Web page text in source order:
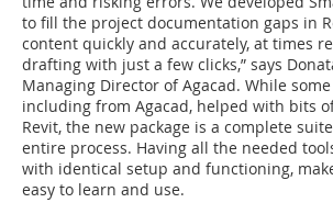
to fill the project documentation gaps in
content quickly and accurately, at times
drafting with just a few clicks,” says
Managing Director of Agacad. While
including from Agacad, helped with bits
Revit, the new package is a complete
entire process. Having all the needed
with identical setup and functioning,
easy to learn and use.